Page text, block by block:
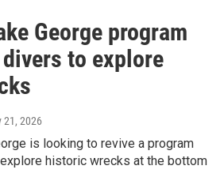
George program
to explore
21, 2026
is looking to revive a program
historic wrecks at the bottom